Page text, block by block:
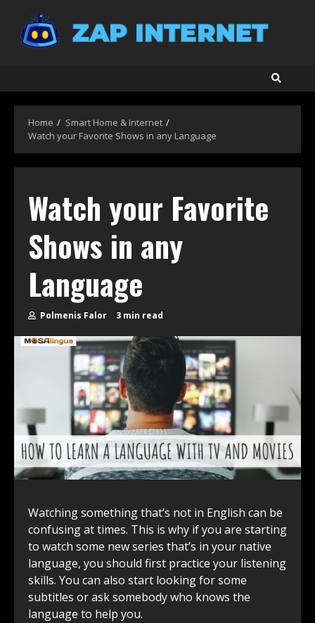
content
Home
Smart Home & Internet
Watch your Favorite Shows in any Language
Watch your Favorite
Shows in any
Language
Polmenis Falor 3 min read
Watching something that’s not in English can be
confusing at times. This is why if you are starting
to watch some new series that’s in your native
language, you should first practice your listening
skills. You can also start looking for some
subtitles or ask somebody who knows the
language to help you.